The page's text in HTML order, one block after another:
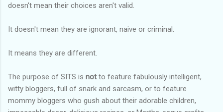
doesn't mean their choices aren't valid.
It doesn't mean they are ignorant, naive or criminal.
It means they are different.
The purpose of SITS is notto feature fabulously intelligent,
witty bloggers, full of snark and sarcasm, or to feature
mommy bloggers who gush about their adorable children,